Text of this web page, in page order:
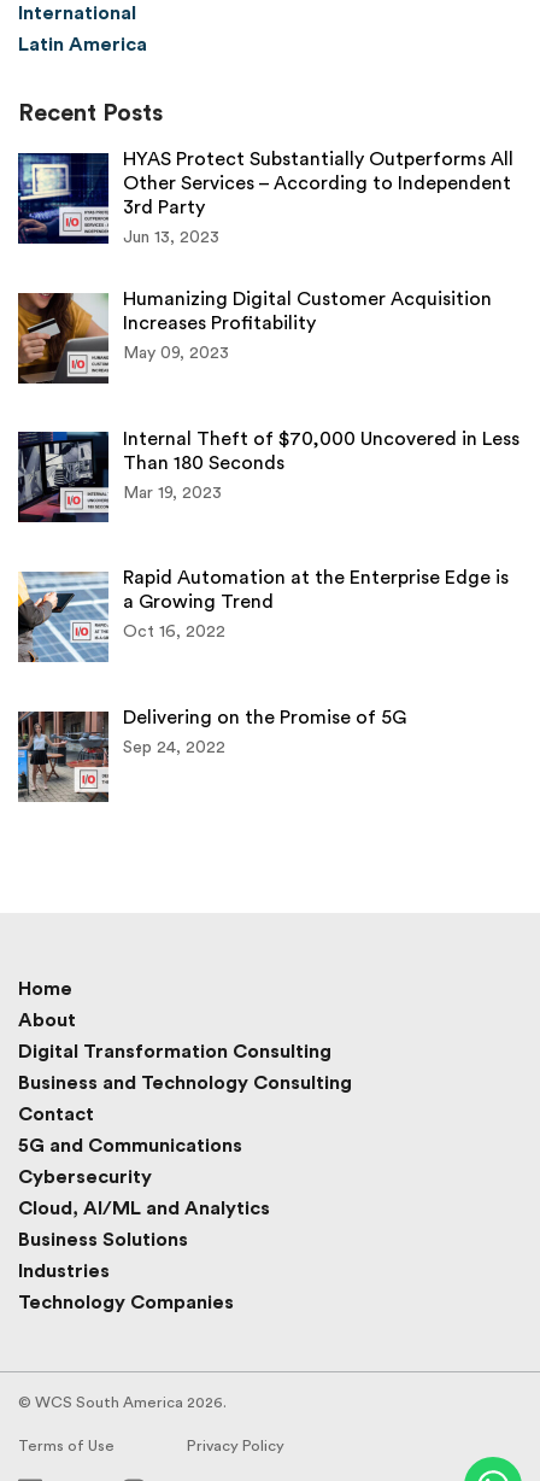
International
Latin America
Recent Posts
HYAS Protect Substantially Outperforms All
Other Services – According to Independent
3rd Party
Jun 13, 2023
Humanizing Digital Customer Acquisition
Increases Profitability
May 09, 2023
Internal Theft of $70,000 Uncovered in Less
Than 180 Seconds
Mar 19, 2023
Rapid Automation at the Enterprise Edge is
a Growing Trend
Oct 16, 2022
Delivering on the Promise of 5G
Sep 24, 2022
Home
About
Digital Transformation Consulting
Business and Technology Consulting
Contact
5G and Communications
Cybersecurity
Cloud, AI/ML and Analytics
Business Solutions
Industries
Technology Companies
© WCS South America 2026.
Terms of Use Privacy Policy